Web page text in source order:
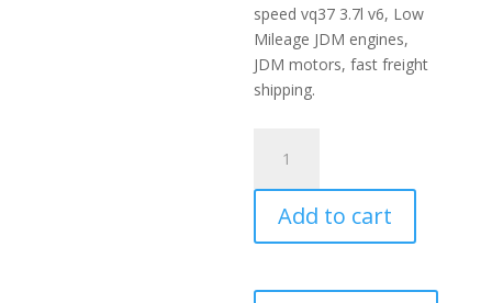
speed vq37 3.7l v6, Low
Mileage JDM engines,
JDM motors, fast freight
shipping.
2013
Nissan
370Z
RWD
Transmission
Add to cart